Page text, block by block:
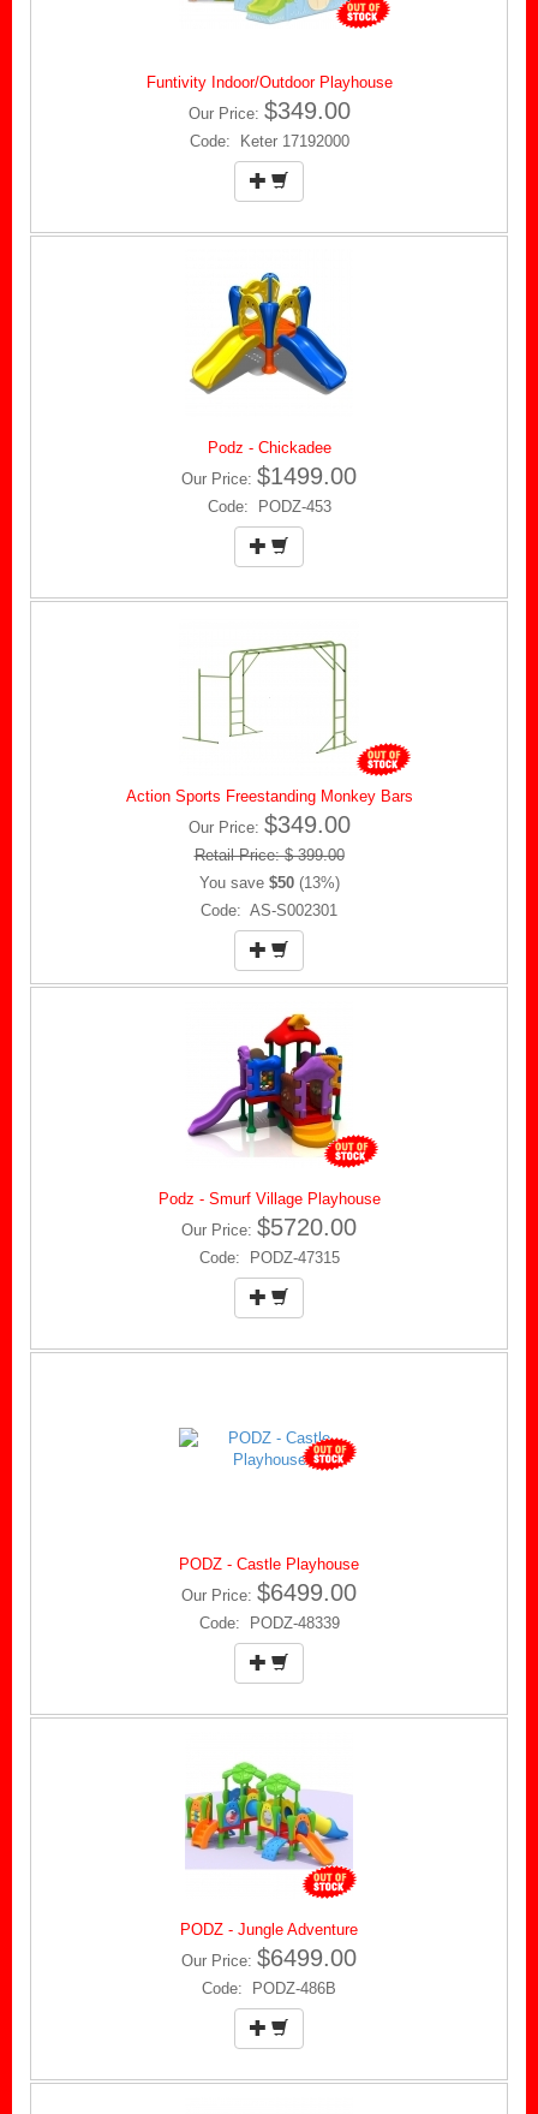
Funtivity Indoor/Outdoor Playhouse
Our Price: $349.00
Code: Keter 17192000
Podz - Chickadee
Our Price: $1499.00
Code: PODZ-453
Action Sports Freestanding Monkey Bars
Our Price: $349.00
Retail Price: $ 399.00
You save $50(13%)
Code: AS-S002301
Podz - Smurf Village Playhouse
Our Price: $5720.00
Code: PODZ-47315
PODZ - Castle Playhouse
Our Price: $6499.00
Code: PODZ-48339
PODZ - Jungle Adventure
Our Price: $6499.00
Code: PODZ-486B